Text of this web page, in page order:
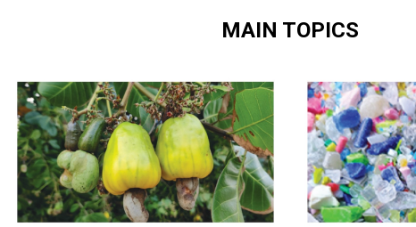
MAIN TOPICS